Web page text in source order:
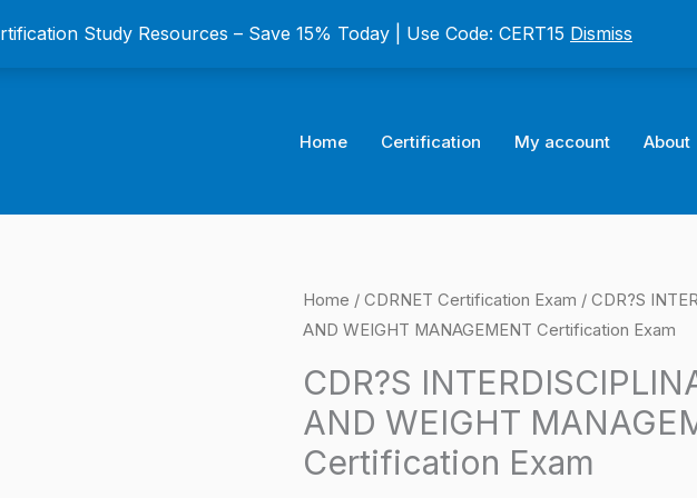
Study Resources – Save 15% Today | Use Code: CERT15 Dismiss
Home Certification My account About
Home / CDRNET Certification Exam / CDR?S
AND WEIGHT MANAGEMENT Certification Exam
CDR?S
AND WEIGHT
Certification Exam
Original
was:
$149.00.
Current
is:
$124.00.
CDR?
S
INTERDISCIPLINARY
OBESITY
AND
WEIGHT